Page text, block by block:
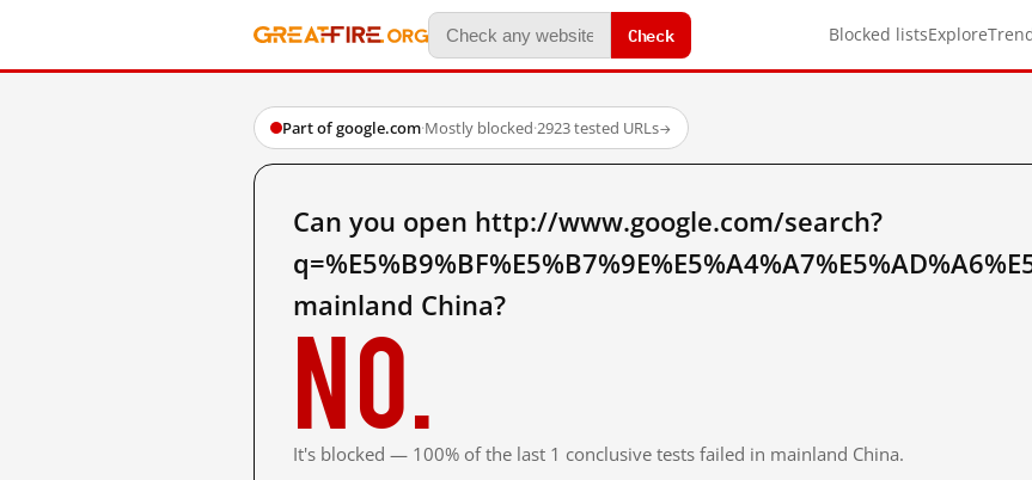
Check Blocked listsExplore
Part of google.com·Mostly blocked·2923 tested URLs→
Can you open http://www.google.com/search?
mainland China?
No.
It's blocked — 100% of the last 1 conclusive tests failed in mainland China.